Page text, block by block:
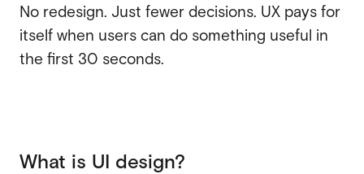
No redesign. Just fewer decisions. UX pays for
itself when users can do something useful in
the first 30 seconds.
What is UI design?